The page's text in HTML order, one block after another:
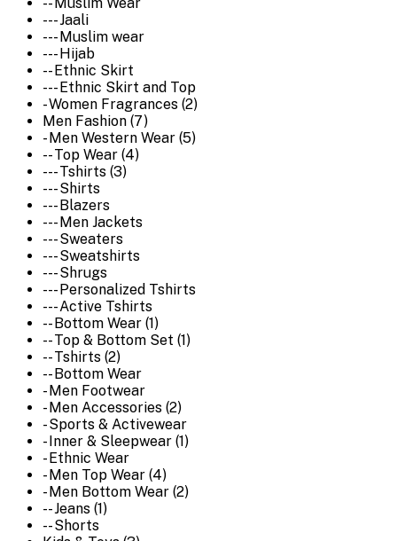
-- Muslim Wear
--- Jaali
--- Muslim wear
--- Hijab
-- Ethnic Skirt
--- Ethnic Skirt and Top
- Women Fragrances (2)
Men Fashion (7)
- Men Western Wear (5)
-- Top Wear (4)
--- Tshirts (3)
--- Shirts
--- Blazers
--- Men Jackets
--- Sweaters
--- Sweatshirts
--- Shrugs
--- Personalized Tshirts
--- Active Tshirts
-- Bottom Wear (1)
-- Top & Bottom Set (1)
-- Tshirts (2)
-- Bottom Wear
- Men Footwear
- Men Accessories (2)
- Sports & Activewear
- Inner & Sleepwear (1)
- Ethnic Wear
- Men Top Wear (4)
- Men Bottom Wear (2)
-- Jeans (1)
-- Shorts